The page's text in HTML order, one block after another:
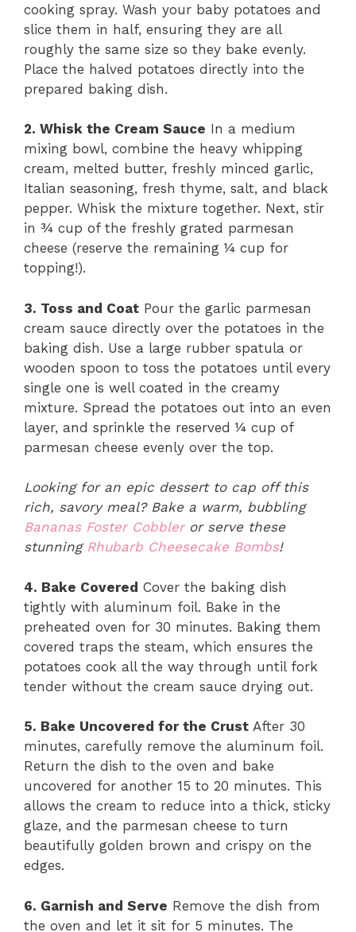
cooking spray. Wash your baby potatoes and
slice them in half, ensuring they are all
roughly the same size so they bake evenly.
Place the halved potatoes directly into the
prepared baking dish.
2. Whisk the Cream Sauce In a medium
mixing bowl, combine the heavy whipping
cream, melted butter, freshly minced garlic,
Italian seasoning, fresh thyme, salt, and black
pepper. Whisk the mixture together. Next, stir
in ¾ cup of the freshly grated parmesan
cheese (reserve the remaining ¼ cup for
topping!).
3. Toss and Coat Pour the garlic parmesan
cream sauce directly over the potatoes in the
baking dish. Use a large rubber spatula or
wooden spoon to toss the potatoes until every
single one is well coated in the creamy
mixture. Spread the potatoes out into an even
layer, and sprinkle the reserved ¼ cup of
parmesan cheese evenly over the top.
Looking for an epic dessert to cap off this
rich, savory meal? Bake a warm, bubbling
Bananas Foster Cobbleror serve these
stunning Rhubarb Cheesecake Bombs!
4. Bake Covered Cover the baking dish
tightly with aluminum foil. Bake in the
preheated oven for 30 minutes. Baking them
covered traps the steam, which ensures the
potatoes cook all the way through until fork
tender without the cream sauce drying out.
5. Bake Uncovered for the Crust After 30
minutes, carefully remove the aluminum foil.
Return the dish to the oven and bake
uncovered for another 15 to 20 minutes. This
allows the cream to reduce into a thick, sticky
glaze, and the parmesan cheese to turn
beautifully golden brown and crispy on the
edges.
6. Garnish and Serve Remove the dish from
the oven and let it sit for 5 minutes. The